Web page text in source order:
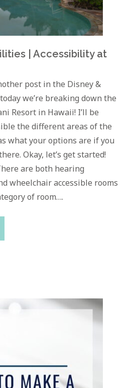
| Accessibility at
post in the Disney &
we’re breaking down the
Resort in Hawaii! I’ll be
the different areas of the
what your options are if you
Okay, let’s get started!
are both hearing
wheelchair accessible rooms
of room….